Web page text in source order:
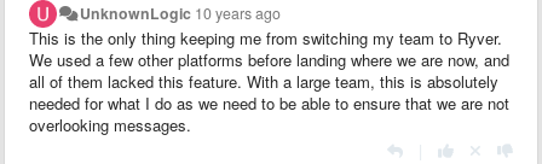
UnknownLogic 10 years ago
This is the only thing keeping me from switching my team to Ryver.
We used a few other platforms before landing where we are now, and
all of them lacked this feature. With a large team, this is absolutely
needed for what I do as we need to be able to ensure that we are not
overlooking messages.